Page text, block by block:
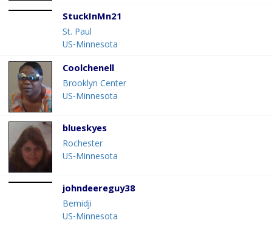
StuckInMn21
St. Paul
US-Minnesota
Coolchenell
Brooklyn Center
US-Minnesota
blueskyes
Rochester
US-Minnesota
johndeereguy38
Bemidji
US-Minnesota